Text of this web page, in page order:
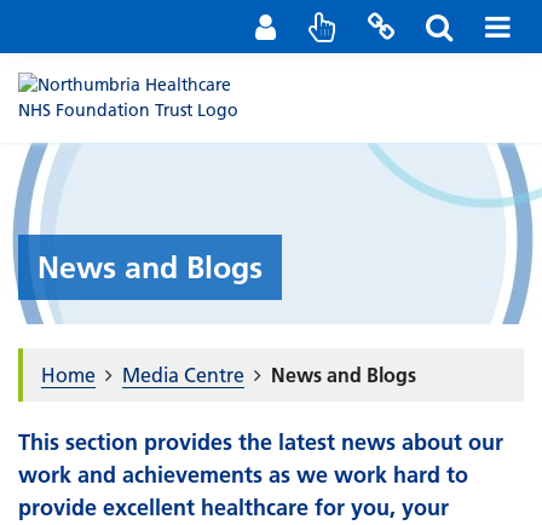
Staff Portal
Contact us
News and Blogs
Home Media Centre News and Blogs
This section provides the latest news about our
work and achievements as we work hard to
provide excellent healthcare for you, your